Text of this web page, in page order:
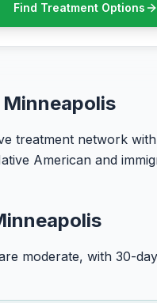
Find Treatment Options
treatment network
American and
moderate, with 30-